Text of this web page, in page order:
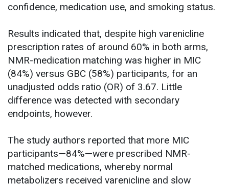
confidence, medication use, and smoking status.
Results indicated that, despite high varenicline
prescription rates of around 60% in both arms,
NMR-medication matching was higher in MIC
(84%) versus GBC (58%) participants, for an
unadjusted odds ratio (OR) of 3.67. Little
difference was detected with secondary
endpoints, however.
The study authors reported that more MIC
participants—84%—were prescribed NMR-
matched medications, whereby normal
metabolizers received varenicline and slow